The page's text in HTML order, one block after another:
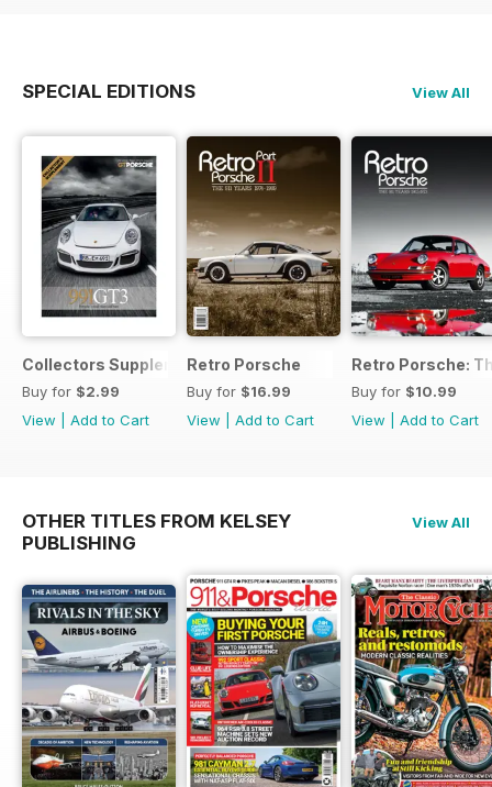
SPECIAL EDITIONS View All
Collectors Supplement
Buy for $2.99
View
Add to Cart
Retro Porsche
Buy for $16.99
View
Add to Cart
Retro Porsche:
Buy for $10.99
View
Add to Cart
OTHER TITLES FROM KELSEY
PUBLISHING
View All